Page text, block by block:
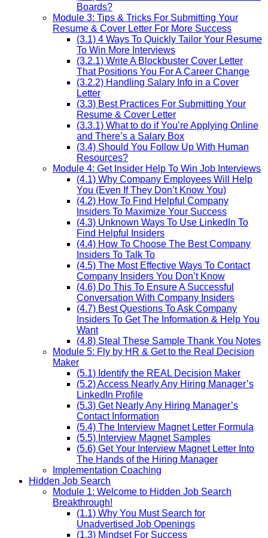
Boards?
Module 3: Tips & Tricks For Submitting Your
Resume & Cover Letter For More Success
(3.1) 4 Ways To Quickly Tailor Your Resume
To Win More Interviews
(3.2.1) Write A Blockbuster Cover Letter
That Positions You For A Career Change
(3.2.2) Handling Salary Info in a Cover
Letter
(3.3) Best Practices For Submitting Your
Resume & Cover Letter
(3.3.1) What to do if You’re Applying Online
and There’s a Salary Box
(3.4) Should You Follow Up With Human
Resources?
Module 4: Get Insider Help To Win Job Interviews
(4.1) Why Company Employees Will Help
You (Even If They Don’t Know You)
(4.2) How To Find Helpful Company
Insiders To Maximize Your Success
(4.3) Unknown Ways To Use LinkedIn To
Find Helpful Insiders
(4.4) How To Choose The Best Company
Insiders To Talk To
(4.5) The Most Effective Ways To Contact
Company Insiders You Don’t Know
(4.6) Do This To Ensure A Successful
Conversation With Company Insiders
(4.7) Best Questions To Ask Company
Insiders To Get The Information & Help You
Want
(4.8) Steal These Sample Thank You Notes
Module 5: Fly by HR & Get to the Real Decision
Maker
(5.1) Identify the REAL Decision Maker
(5.2) Access Nearly Any Hiring Manager’s
LinkedIn Profile
(5.3) Get Nearly Any Hiring Manager’s
Contact Information
(5.4) The Interview Magnet Letter Formula
(5.5) Interview Magnet Samples
(5.6) Get Your Interview Magnet Letter Into
The Hands of the Hiring Manager
Implementation Coaching
Hidden Job Search
Module 1: Welcome to Hidden Job Search
Breakthrough!
(1.1) Why You Must Search for
Unadvertised Job Openings
(1.3) Mindset For Success